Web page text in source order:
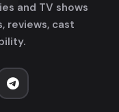
and TV shows
reviews, cast